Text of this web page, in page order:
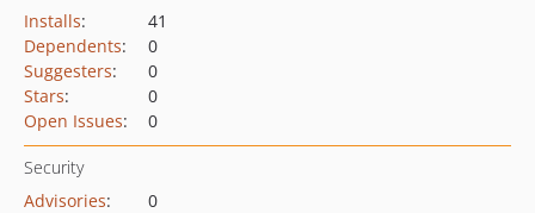
Installs:
41
Dependents:
0
Suggesters:
0
Stars:
0
Open Issues: 0
Security
Advisories:
0